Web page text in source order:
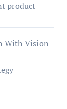
product
With Vision